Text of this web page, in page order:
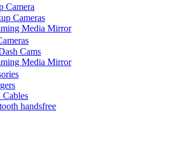
Camera
Cameras
Media Mirror
Cams
Media Mirror
handsfree